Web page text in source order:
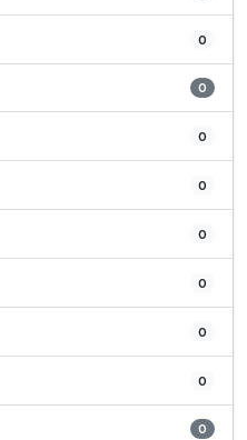
0
0
0
0
0
0
0
0
0